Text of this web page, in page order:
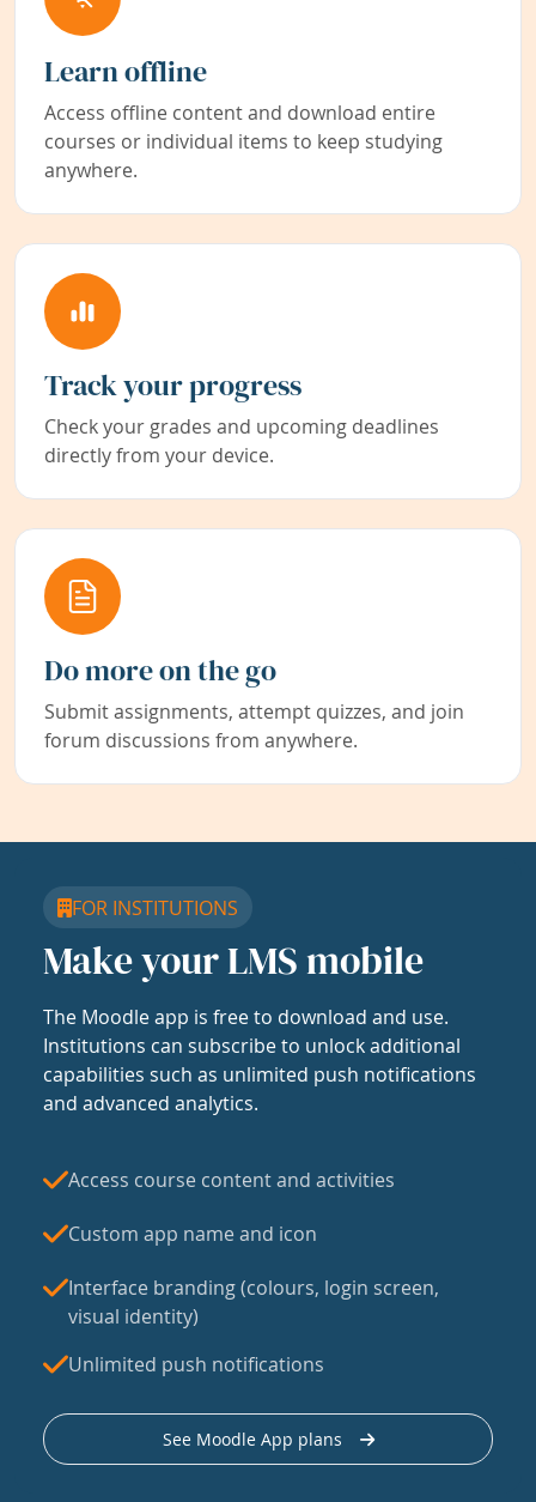
Learn offline
Access offline content and download entire
courses or individual items to keep studying
anywhere.
Track your progress
Check your grades and upcoming deadlines
directly from your device.
Do more on the go
Submit assignments, attempt quizzes, and join
forum discussions from anywhere.
FOR INSTITUTIONS
Make your LMS mobile
The Moodle app is free to download and use.
Institutions can subscribe to unlock additional
capabilities such as unlimited push notifications
and advanced analytics.
Access course content and activities
Custom app name and icon
Interface branding (colours, login screen,
visual identity)
Unlimited push notifications
See Moodle App plans